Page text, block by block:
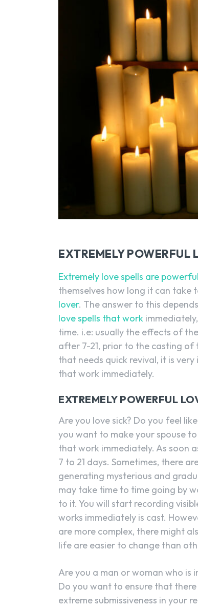
EXTREMELY POWERFUL
Extremely love spells are
themselves how long it can
lover. The answer to this
love spells that work
time. i.e: usually the effects of
after 7-21, prior to the casting of
that needs quick revival, it is
that work immediately.
EXTREMELY POWERFUL
Are you love sick? Do you feel
you want to make your spouse
that work immediately. As soon
7 to 21 days. Sometimes, there
generating mysterious and
may take time to time going by
to it. You will start recording
works immediately is cast.
are more complex, there might
life are easier to change than
Are you a man or woman who is
Do you want to ensure that
extreme submissiveness in your